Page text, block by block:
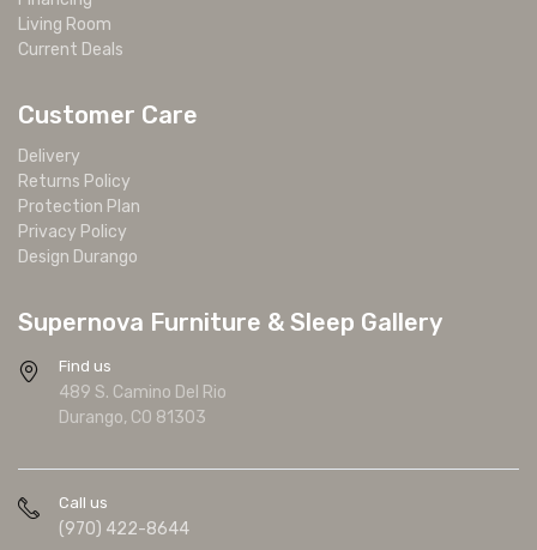
Living Room
Current Deals
Customer Care
Delivery
Returns Policy
Protection Plan
Privacy Policy
Design Durango
Supernova Furniture & Sleep Gallery
Find us
489 S. Camino Del Rio
Durango, CO 81303
Call us
(970) 422-8644